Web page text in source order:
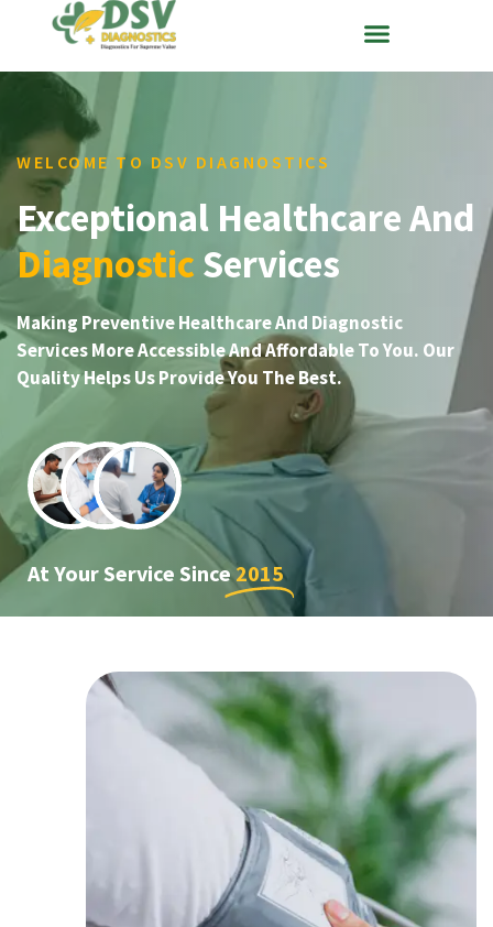
WELCOME TO DSV DIAGNOSTICS
Exceptional Healthcare And
Diagnostic Services
Making Preventive Healthcare And Diagnostic
Services More Accessible And Affordable To You. Our
Quality Helps Us Provide You The Best.
At Your Service Since2015